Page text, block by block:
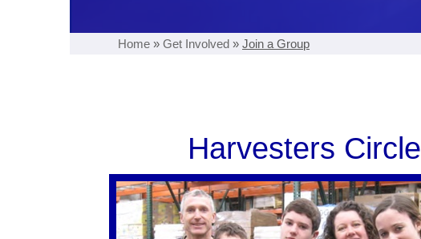
Home » Get Involved » Join a Group
Harvesters Circle